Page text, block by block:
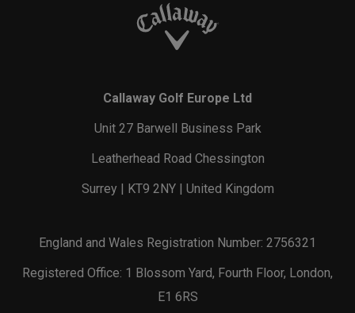
Callaway Golf Europe Ltd
Unit 27 Barwell Business Park
Leatherhead Road Chessington
Surrey | KT9 2NY | United Kingdom
England and Wales Registration Number: 2756321
Registered Office: 1 Blossom Yard, Fourth Floor, London,
E1 6RS